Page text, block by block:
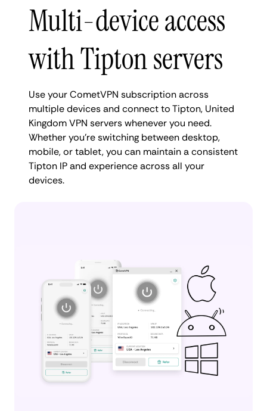
Multi-device access
with Tipton servers
Use your CometVPN subscription across
multiple devices and connect to Tipton, United
Kingdom VPN servers whenever you need.
Whether you're switching between desktop,
mobile, or tablet, you can maintain a consistent
Tipton IP and experience across all your
devices.